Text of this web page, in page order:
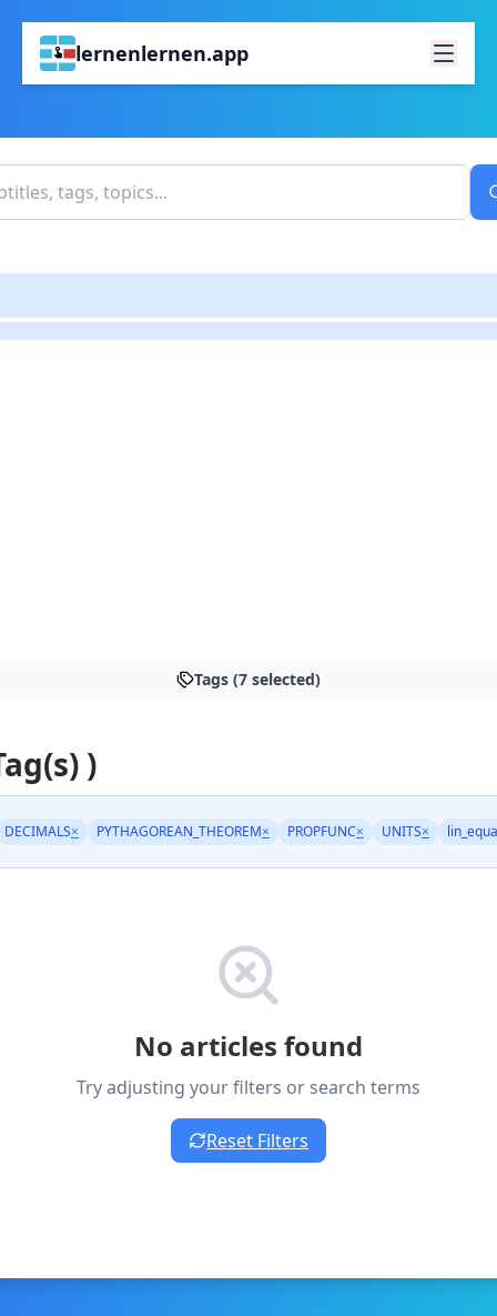
lernenlernen.app
Tags (7 selected)
)
DECIMALS× PYTHAGOREAN_THEOREM× PROPFUNC× UNITS×
No articles found
Try adjusting your filters or search terms
Reset Filters